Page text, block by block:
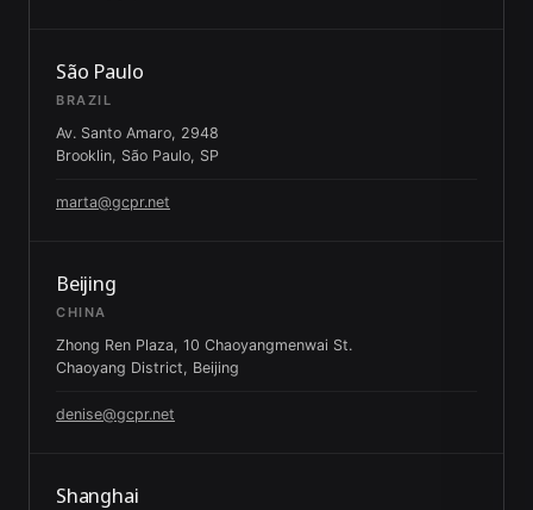
São Paulo
BRAZIL
Av. Santo Amaro, 2948
Brooklin, São Paulo, SP
marta@gcpr.net
Beijing
CHINA
Zhong Ren Plaza, 10 Chaoyangmenwai St.
Chaoyang District, Beijing
denise@gcpr.net
Shanghai